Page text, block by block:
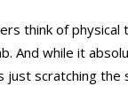
think of
And while it
just scratching the